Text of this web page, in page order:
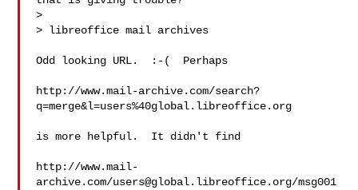
>
> libreoffice mail archives
Odd looking URL.  :-(  Perhaps
http://www.mail-archive.com/search?
q=merge&l=users%40global.libreoffice.org
is more helpful.  It didn't find
http://www.mail-
archive.com/users@global.libreoffice.org/msg001